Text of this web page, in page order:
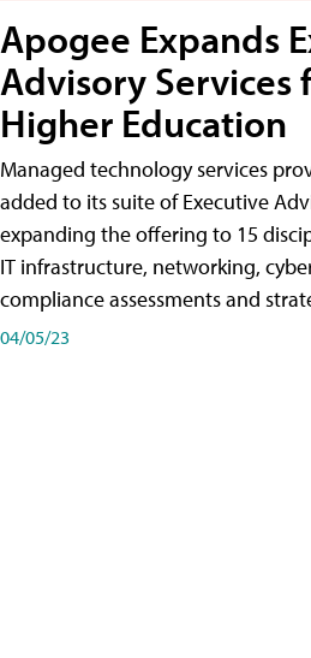
Apogee Expands
Advisory Services
Higher Education
Managed technology services
added to its suite of Executive
expanding the offering to 15
IT infrastructure, networking,
compliance assessments and
04/05/23